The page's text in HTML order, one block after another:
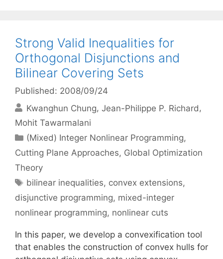
Strong Valid Inequalities for
Orthogonal Disjunctions and
Bilinear Covering Sets
Published: 2008/09/24
Kwanghun Chung Jean-Philippe P. Richard
Mohit Tawarmalani
Categories
(Mixed) Integer Nonlinear Programming,
Cutting Plane Approaches, Global Optimization
Theory
Tags
bilinear inequalities, convex extensions,
disjunctive programming, mixed-integer
nonlinear programming, nonlinear cuts
In this paper, we develop a convexification tool
that enables the construction of convex hulls for